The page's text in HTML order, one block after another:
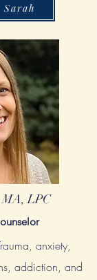
MA, LPC
anxiety,
addiction, and